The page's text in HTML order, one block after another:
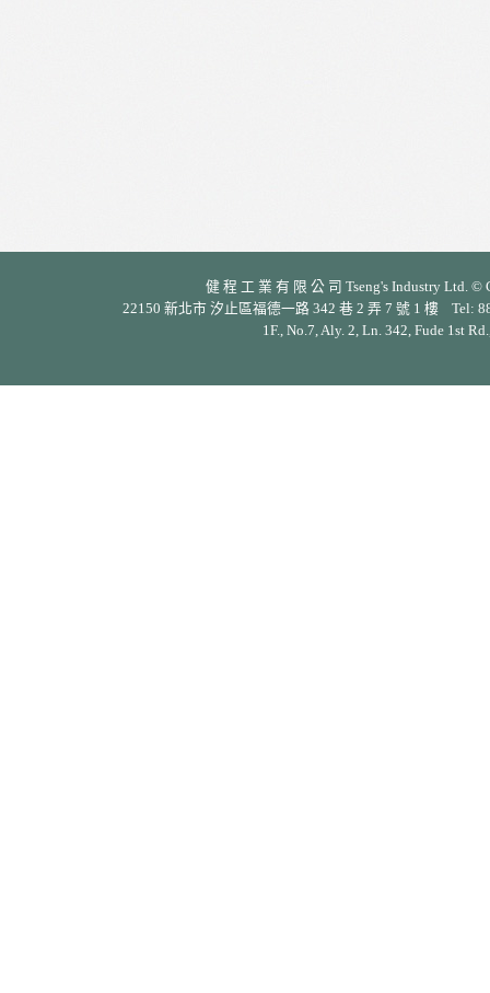
健 程 工 業 有 限 公 司 Tseng's Industry Ltd.
22150 新北市 汐止區福德一路 342 巷 2 弄 7 號 1 樓 Tel:
1F., No.7, Aly. 2, Ln. 342, Fude 1st